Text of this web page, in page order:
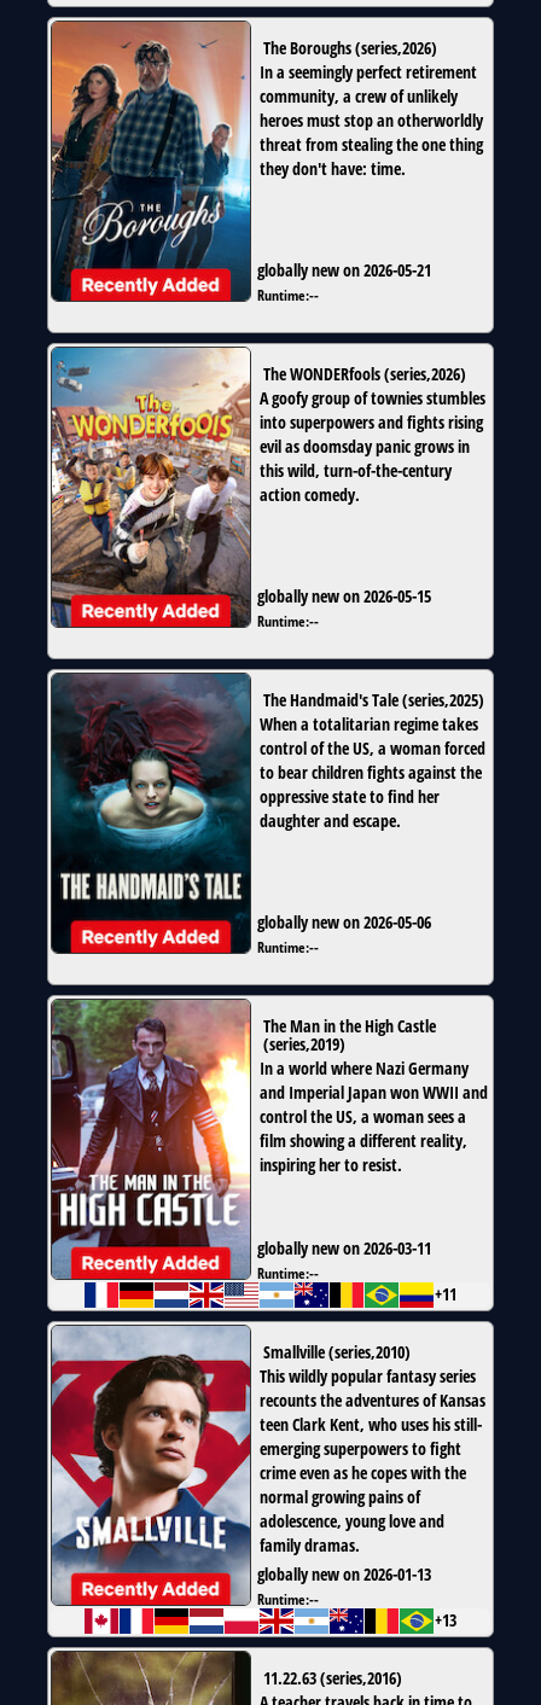
The Boroughs(series,2026)
In a seemingly perfect retirement
community, a crew of unlikely
heroes must stop an otherworldly
threat from stealing the one thing
they don't have: time.
globally new on 2026-05-21
Runtime:--
The WONDERfools(series,2026)
A goofy group of townies stumbles
into superpowers and fights rising
evil as doomsday panic grows in
this wild, turn-of-the-century
action comedy.
globally new on 2026-05-15
Runtime:--
The Handmaid's Tale(series,2025)
When a totalitarian regime takes
control of the US, a woman forced
to bear children fights against the
oppressive state to find her
daughter and escape.
globally new on 2026-05-06
Runtime:--
The Man in the High Castle
(series,2019)
In a world where Nazi Germany
and Imperial Japan won WWII and
control the US, a woman sees a
film showing a different reality,
inspiring her to resist.
globally new on 2026-03-11
Runtime:--
+11
Smallville(series,2010)
This wildly popular fantasy series
recounts the adventures of Kansas
teen Clark Kent, who uses his still-
emerging superpowers to fight
crime even as he copes with the
normal growing pains of
adolescence, young love and
family dramas.
globally new on 2026-01-13
Runtime:--
+13
11.22.63(series,2016)